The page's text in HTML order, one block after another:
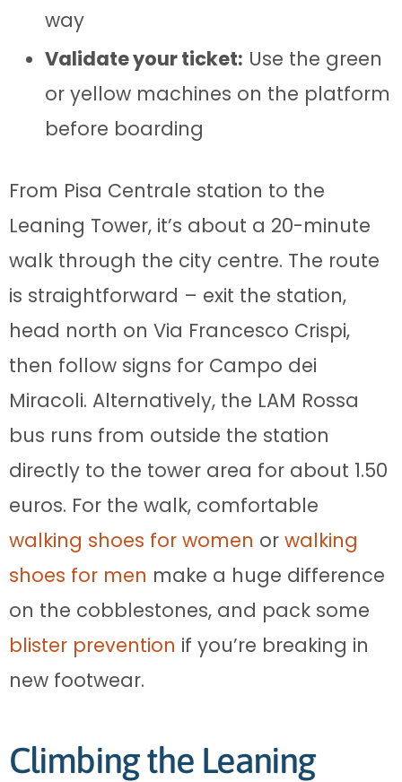
way
Validate your ticket: Use the green
or yellow machines on the platform
before boarding
From Pisa Centrale station to the
Leaning Tower, it’s about a 20-minute
walk through the city centre. The route
is straightforward – exit the station,
head north on Via Francesco Crispi,
then follow signs for Campo dei
Miracoli. Alternatively, the LAM Rossa
bus runs from outside the station
directly to the tower area for about 1.50
euros. For the walk, comfortable
walking shoes for women or walking
shoes for men make a huge difference
on the cobblestones, and pack some
blister prevention if you’re breaking in
new footwear.
Climbing the Leaning